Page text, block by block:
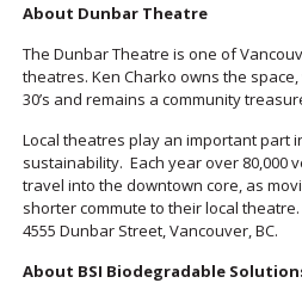
About Dunbar Theatre
The Dunbar Theatre is one of
theatres. Ken Charko owns the
30’s and remains a community
Local theatres play an important part
sustainability. Each year over 80,000
travel into the downtown core, as
shorter commute to their local
4555 Dunbar Street, Vancouver, BC.
About BSI Biodegradable